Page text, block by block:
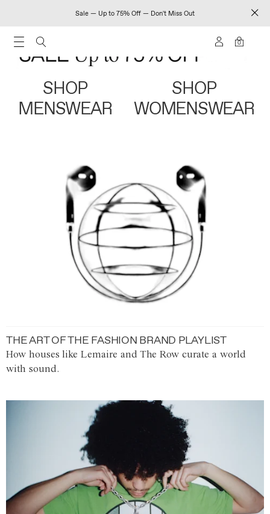
Sale — Up to 75% Off — Don't Miss Out
0
SHOP
MENSWEAR
SHOP
WOMENSWEAR
THE ART OF THE FASHION BRAND PLAYLIST
How houses like Lemaire and The Row curate a world
with sound.